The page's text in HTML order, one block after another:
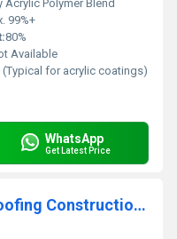
Acrylic Polymer Blend
99%+
80%
Available
(Typical for acrylic coatings)
WhatsApp
Get Latest Price
Dr. Fixit Raincoat Waterproofing Construction Chemical